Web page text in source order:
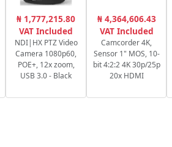
₦ 1,777,215.80
VAT Included
NDI|HX PTZ Video
Camera 1080p60,
POE+, 12x zoom,
USB 3.0 - Black
₦ 4,364,606.43
VAT Included
Camcorder 4K,
Sensor 1" MOS, 10-
bit 4:2:2 4K 30p/25p
20x HDMI